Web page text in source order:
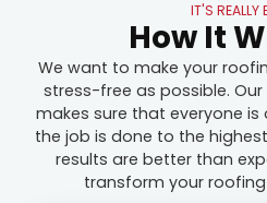
IT'S REALLY
How It
We want to make your
stress-free as possible.
makes sure that everyone
the job is done to the
results are better than
transform your